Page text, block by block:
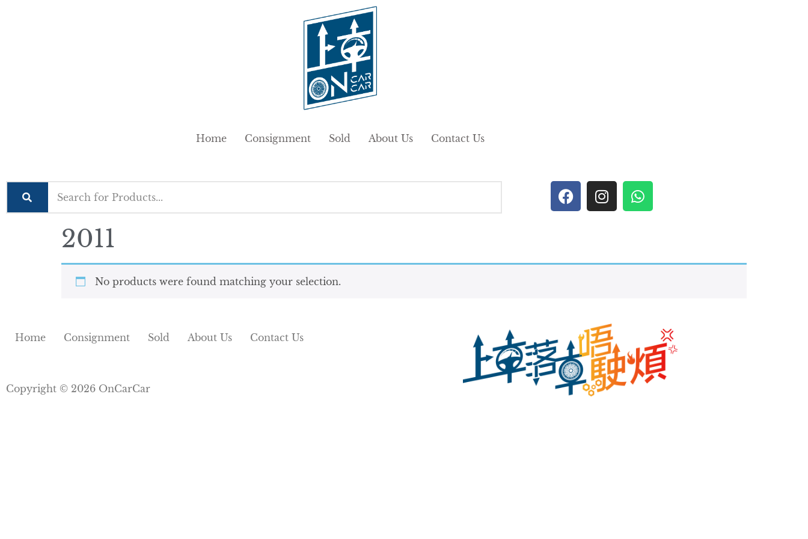
Home Consignment Sold About Us Contact Us
2011
No products were found matching your selection.
Home Consignment Sold About Us Contact Us
Copyright © 2026 OnCarCar